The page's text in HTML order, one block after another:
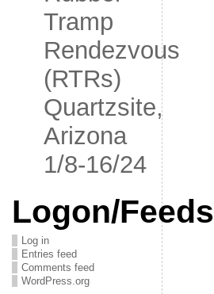
Tramp
Rendezvous
(RTRs)
Quartzsite,
Arizona
1/8-16/24
Logon/Feeds
Log in
Entries feed
Comments feed
WordPress.org